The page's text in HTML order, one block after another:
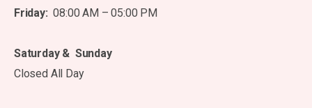
Friday: 08:00 AM – 05:00 PM
Saturday & Sunday
Closed All Day